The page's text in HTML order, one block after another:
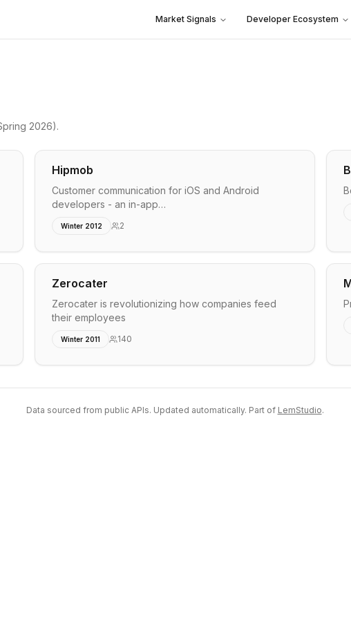
Market Signals Developer Ecosystem
2026).
Hipmob
Customer communication for iOS and Android
developers - an in-app…
Winter 2012 2
Zerocater
Zerocater is revolutionizing how companies feed
their employees
Winter 2011 140
Data sourced from public APIs. Updated automatically. Part of LemStudio.